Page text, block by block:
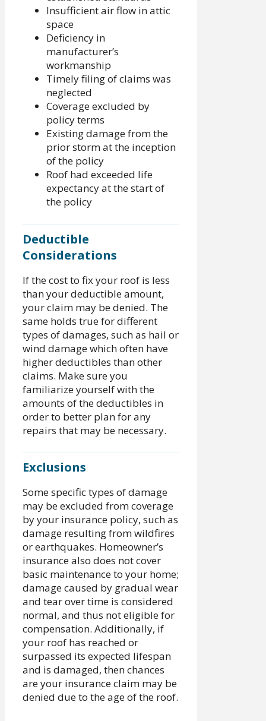
Insufficient air flow in attic
space
Deficiency in
manufacturer’s
workmanship
Timely filing of claims was
neglected
Coverage excluded by
policy terms
Existing damage from the
prior storm at the inception
of the policy
Roof had exceeded life
expectancy at the start of
the policy
Deductible
Considerations
If the cost to fix your roof is less
than your deductible amount,
your claim may be denied. The
same holds true for different
types of damages, such as hail or
wind damage which often have
higher deductibles than other
claims. Make sure you
familiarize yourself with the
amounts of the deductibles in
order to better plan for any
repairs that may be necessary.
Exclusions
Some specific types of damage
may be excluded from coverage
by your insurance policy, such as
damage resulting from wildfires
or earthquakes. Homeowner’s
insurance also does not cover
basic maintenance to your home;
damage caused by gradual wear
and tear over time is considered
normal, and thus not eligible for
compensation. Additionally, if
your roof has reached or
surpassed its expected lifespan
and is damaged, then chances
are your insurance claim may be
denied due to the age of the roof.